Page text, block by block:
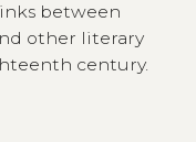
between
other literary
century.